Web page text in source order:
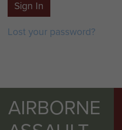
Sign In
Lost your password?
AIRBORNE